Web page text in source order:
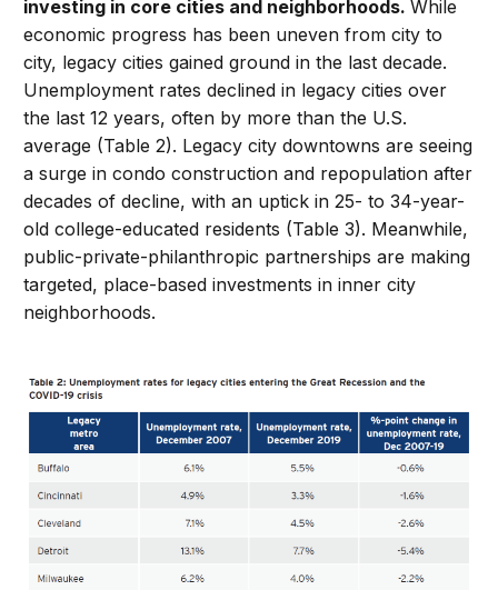
investing in core cities and neighborhoods.While
economic progress has been uneven from city to
city, legacy cities gained ground in the last decade.
Unemployment rates declined in legacy cities over
the last 12 years, often by more than the U.S.
average (Table 2). Legacy city downtowns are seeing
a surge in condo construction and repopulation after
decades of decline, with an uptick in 25- to 34-year-
old college-educated residents (Table 3). Meanwhile,
public-private-philanthropic partnerships are making
targeted, place-based investments in inner city
neighborhoods.